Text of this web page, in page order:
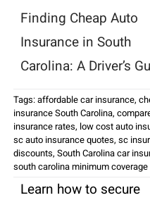
Finding Cheap Auto
Insurance in South
Carolina: A Driver’s
Tags:affordable car insurance,
insurance South Carolina,
insurance rates, low cost auto
sc auto insurance quotes, sc
discounts, South Carolina car
south carolina minimum coverage
Learn how to secure